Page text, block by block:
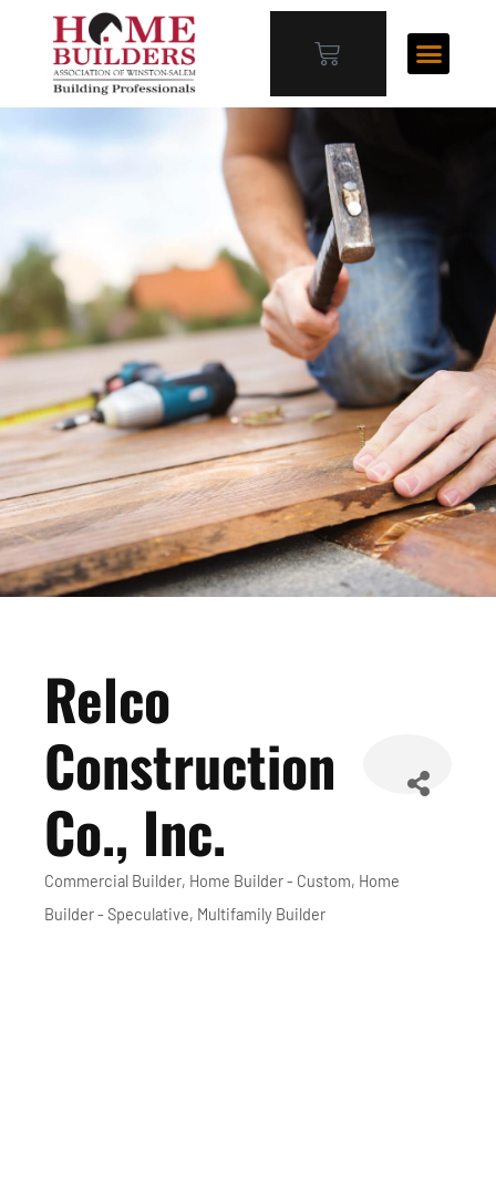
Relco
Construction
Co., Inc.
Categories
Commercial Builder Home Builder - Custom Home
Builder - Speculative Multifamily Builder